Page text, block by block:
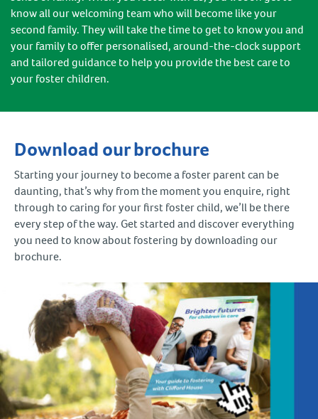
know all our welcoming team who will become like your
second family. They will take the time to get to know you and
your family to offer personalised, around-the-clock support
and tailored guidance to help you provide the best care to
your foster children.
Download our brochure
Starting your journey to become a foster parent can be
daunting, that’s why from the moment you enquire, right
through to caring for your first foster child, we’ll be there
every step of the way. Get started and discover everything
you need to know about fostering by downloading our
brochure.